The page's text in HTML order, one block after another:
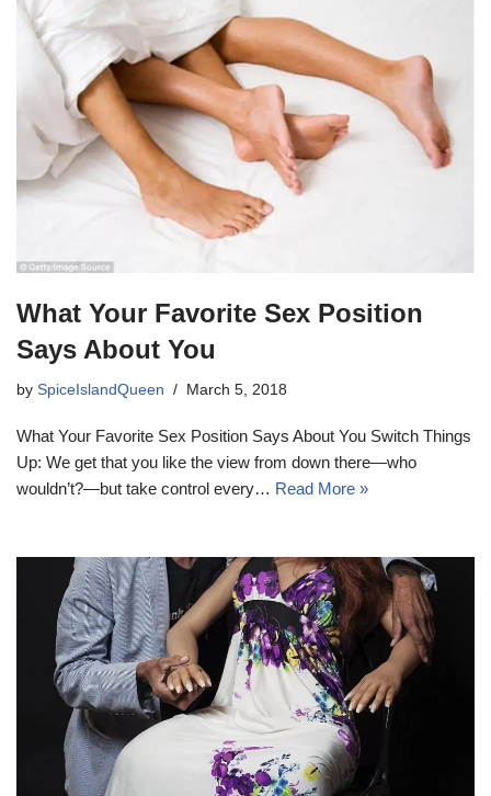
What Your Favorite Sex Position
Says About You
by SpiceIslandQueen March 5, 2018
What Your Favorite Sex Position Says About You Switch Things
Up: We get that you like the view from down there—who
wouldn’t?—but take control every… Read More »